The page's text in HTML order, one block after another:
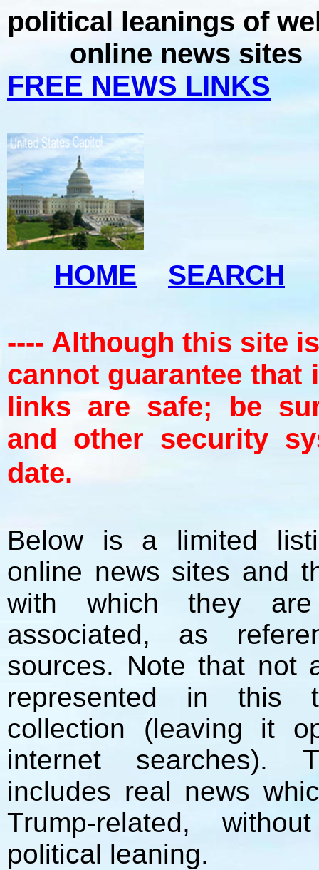
political leanings of
online news sites
FREE NEWS LINKS
HOME SEARCH
---- Although this site
cannot guarantee that
links are safe; be
and other security
date.
Below is a limited
online news sites and
with which they
associated, as
sources. Note that not
represented in this
collection (leaving it
internet searches).
includes real news
Trump-related,
political leaning.